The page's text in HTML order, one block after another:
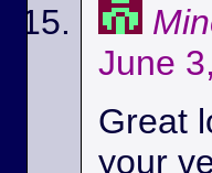
June
Great
your